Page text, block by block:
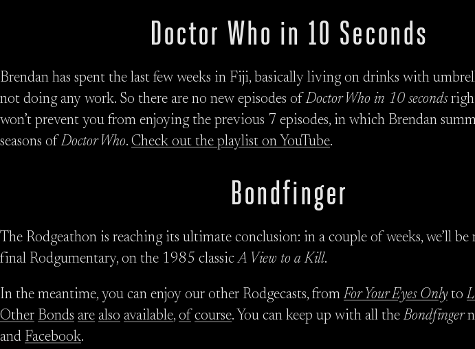
Doctor Who in 10 Seconds
Brendan has spent the last few weeks in Fiji, basically living on drinks with
not doing any work. So there are no new episodes ofDoctor Who in 10 seconds
won’t prevent you from enjoying the previous 7 episodes, in which Brendan
seasons ofDoctor Who. Check out the playlist on YouTube.
Bondfinger
The Rodgeathon is reaching its ultimate conclusion: in a couple of weeks, we’ll
final Rodgumentary, on the 1985 classicA View to a Kill.
In the meantime, you can enjoy our other Rodgecasts, fromFor Your Eyes Only to
Other Bonds are also available, of course. You can keep up with all theBondfinger
and Facebook.